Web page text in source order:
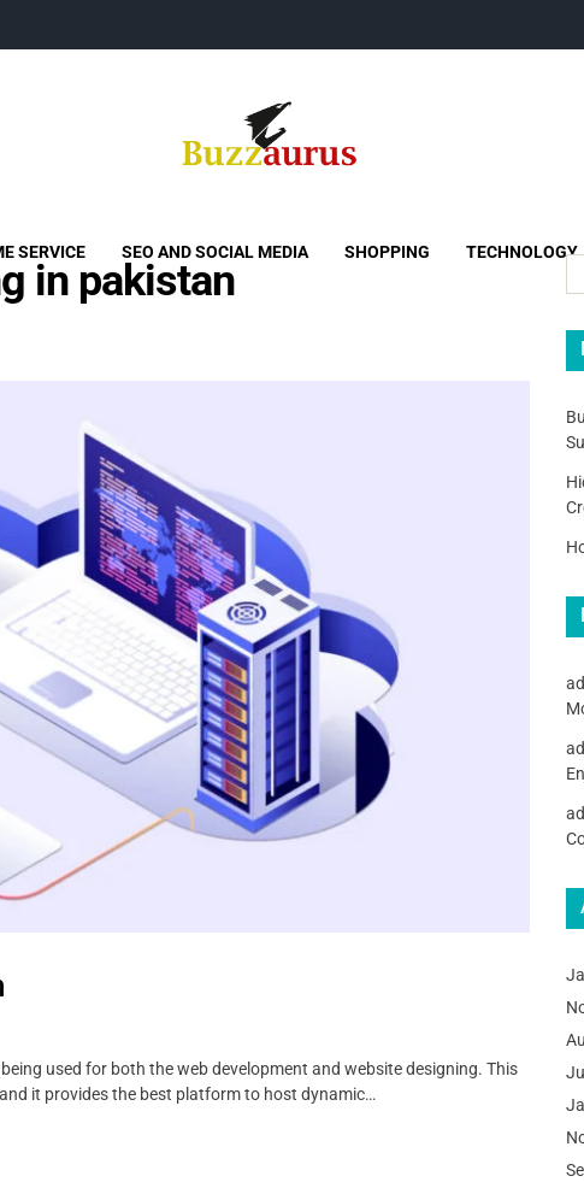
SERVICE SEO AND SOCIAL MEDIA SHOPPING TECHNOLOGY
in pakistan
used for both the web development and website designing. This
it provides the best platform to host dynamic…